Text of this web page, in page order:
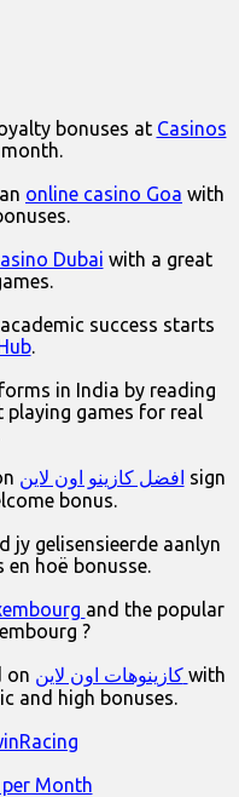
bonuses at Casinos
online casino Goa with
Dubai with a great
success starts
.
in India by reading
playing games for real
افضل كازينو اون لاين sign
bonus.
jy gelisensieerde aanlyn
en hoë bonusse.
and the popular
?
on
كازينوهات اون لاين with
and high bonuses.
Month